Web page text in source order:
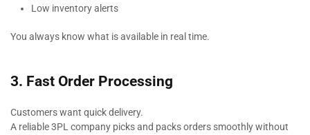
Low inventory alerts
You always know what is available in real time.
3. Fast Order Processing
Customers want quick delivery.
A reliable 3PL company picks and packs orders smoothly without